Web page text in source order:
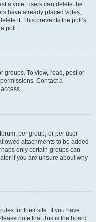
a vote, users can delete the
have already placed votes,
it. This prevents the poll’s
poll.
groups. To view, read, post or
Contact a
per group, or per user
attachments to be added
only certain groups can
if you are unsure about why
for their site. If you have
note that this is the board